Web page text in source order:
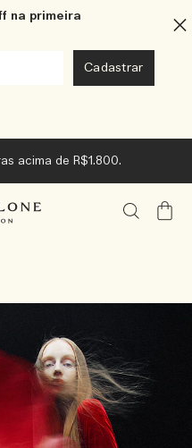
na primeira
acima de R$1.800.
Meu